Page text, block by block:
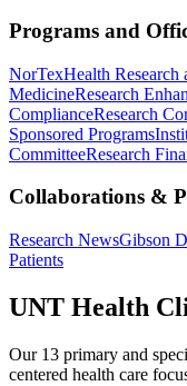
Programs and
NorTexHealth Research
MedicineResearch
ComplianceResearch
Sponsored Programs
CommitteeResearch
Collaborations &
Research NewsGibson
Patients
UNT Health
Our 13 primary and
centered health care